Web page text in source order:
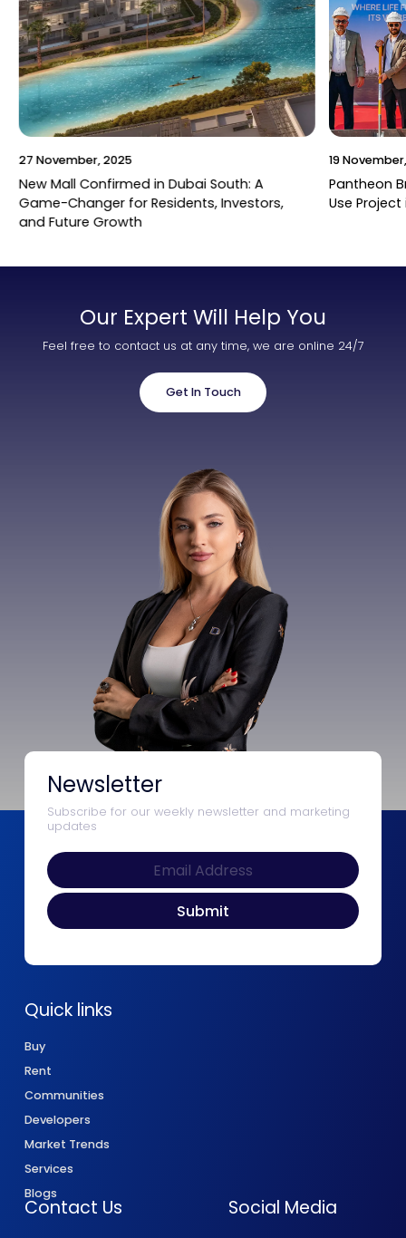
27 November, 2025
New Mall Confirmed in Dubai South: A
Game-Changer for Residents, Investors,
and Future Growth
19
Pantheon
Use Project
Our Expert Will Help You
Feel free to contact us at any time, we are online 24/7
Get In Touch
Newsletter
Subscribe for our weekly newsletter and marketing
updates
Quick links
Buy
Rent
Communities
Developers
Market Trends
Services
Blogs
Contact Us Social Media